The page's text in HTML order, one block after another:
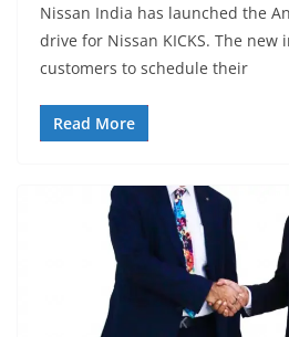
Nissan India has launched the
drive for Nissan KICKS. The new
customers to schedule their
Read More